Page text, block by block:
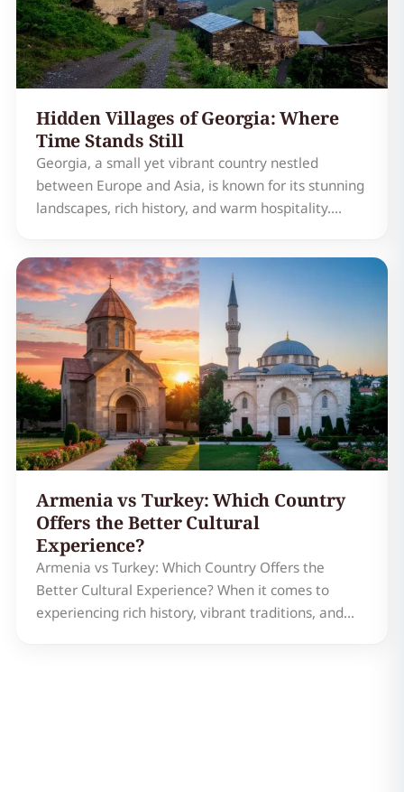
Hidden Villages of Georgia: Where
Time Stands Still
Georgia, a small yet vibrant country nestled
between Europe and Asia, is known for its stunning
landscapes, rich history, and warm hospitality.
villages stand out as a testament to the country's
enduring charm and timeless appeal. These
remote and picturesq…
Armenia vs Turkey: Which Country
Offers the Better Cultural
Experience?
Armenia vs Turkey: Which Country Offers the
Better Cultural Experience? When it comes to
experiencing rich history, vibrant traditions, and